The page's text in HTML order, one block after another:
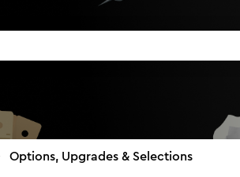
field is empty.
Options, Upgrades & Selections